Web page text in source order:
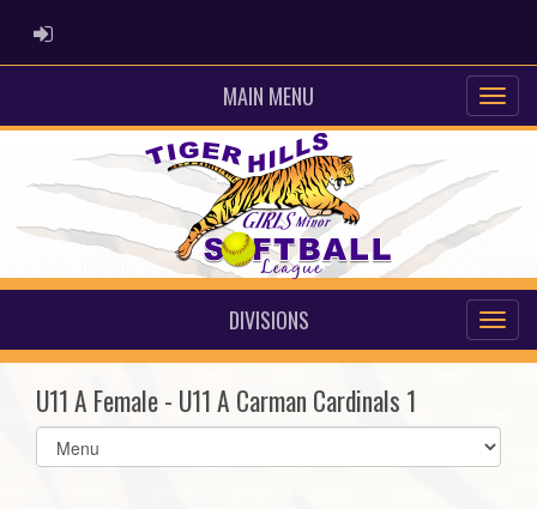
ADMIN LOGIN
MAIN MENU
DIVISIONS
U11 A Female - U11 A Carman Cardinals 1
Select
list(select